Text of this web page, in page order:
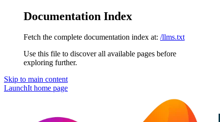
Documentation Index
Fetch the complete documentation index at: /llms.txt
Use this file to discover all available pages before
exploring further.
Skip to main content
LaunchIt home page